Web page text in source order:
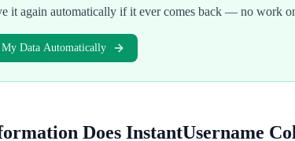
it again automatically if it ever comes back — no work
My Data Automatically
Does InstantUsername